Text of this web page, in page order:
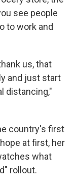
see people
to work and
us, that
and just start
distancing,"
country's first
at first, her
what
rollout.